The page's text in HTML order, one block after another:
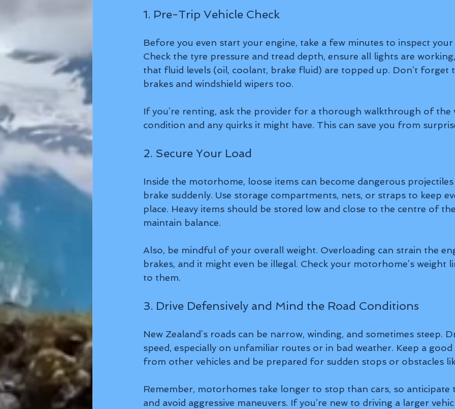
1. Pre-Trip Vehicle Check
Before you even start your engine, take a few minutes to inspect
Check the tyre pressure and tread depth, ensure all lights are
that fluid levels (oil, coolant, brake fluid) are topped up. Don’t
brakes and windshield wipers too.
If you’re renting, ask the provider for a thorough walkthrough of the
condition and any quirks it might have. This can save you from
2. Secure Your Load
Inside the motorhome, loose items can become dangerous
brake suddenly. Use storage compartments, nets, or straps to keep
place. Heavy items should be stored low and close to the centre of
maintain balance.
Also, be mindful of your overall weight. Overloading can strain the
brakes, and it might even be illegal. Check your motorhome’s weight
to them.
3. Drive Defensively and Mind the Road Conditions
New Zealand’s roads can be narrow, winding, and sometimes steep.
speed, especially on unfamiliar routes or in bad weather. Keep a
from other vehicles and be prepared for sudden stops or obstacles
Remember, motorhomes take longer to stop than cars, so
and avoid aggressive maneuvers. If you’re new to driving a larger